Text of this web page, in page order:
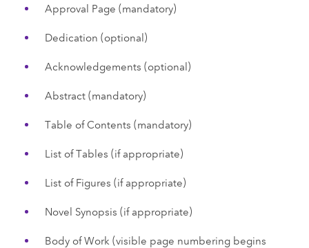
Approval Page (mandatory)
Dedication (optional)
Acknowledgements (optional)
Abstract (mandatory)
Table of Contents (mandatory)
List of Tables (if appropriate)
List of Figures (if appropriate)
Novel Synopsis (if appropriate)
Body of Work (visible page numbering begins